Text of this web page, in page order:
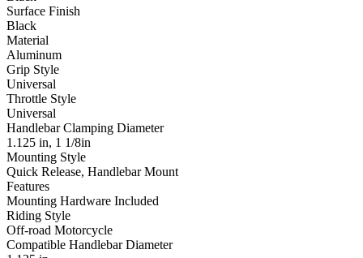
Surface Finish
Black
Material
Aluminum
Grip Style
Universal
Throttle Style
Universal
Handlebar Clamping Diameter
1.125 in, 1 1/8in
Mounting Style
Quick Release, Handlebar Mount
Features
Mounting Hardware Included
Riding Style
Off-road Motorcycle
Compatible Handlebar Diameter